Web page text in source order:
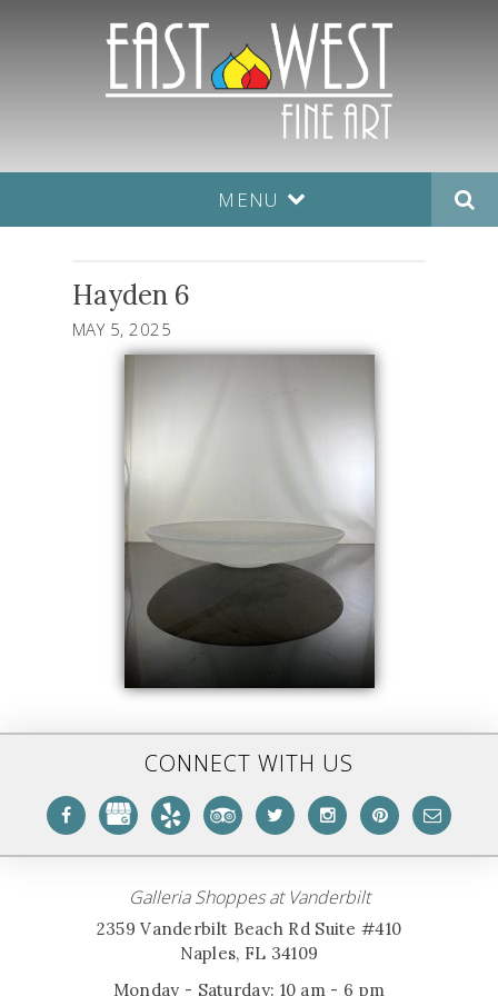
MENU
Hayden 6
MAY 5, 2025
CONNECT WITH US
Galleria Shoppes at Vanderbilt
2359 Vanderbilt Beach Rd Suite #410
Naples, FL 34109
Monday - Saturday: 10 am - 6 pm